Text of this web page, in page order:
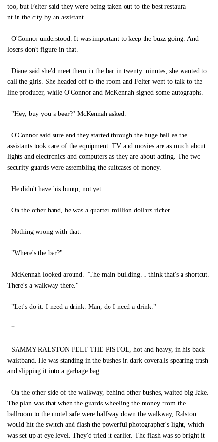
too, but Felter said they were being taken out to the best restaura
nt in the city by an assistant.
O'Connor understood. It was important to keep the buzz going. And
losers don't figure in that.
Diane said she'd meet them in the bar in twenty minutes; she wanted to
call the girls. She headed off to the room and Felter went to talk to the
line producer, while O'Connor and McKennah signed some autographs.
"Hey, buy you a beer?" McKennah asked.
O'Connor said sure and they started through the huge hall as the
assistants took care of the equipment. TV and movies are as much about
lights and electronics and computers as they are about acting. The two
security guards were assembling the suitcases of money.
He didn't have his bump, not yet.
On the other hand, he was a quarter-million dollars richer.
Nothing wrong with that.
"Where's the bar?"
McKennah looked around. "The main building. I think that's a shortcut.
There's a walkway there."
"Let's do it. I need a drink. Man, do I need a drink."
*
SAMMY RALSTON FELT THE PISTOL, hot and heavy, in his back
waistband. He was standing in the bushes in dark coveralls spearing trash
and slipping it into a garbage bag.
On the other side of the walkway, behind other bushes, waited big Jake.
The plan was that when the guards wheeling the money from the
ballroom to the motel safe were halfway down the walkway, Ralston
would hit the switch and flash the powerful photographer's light, which
was set up at eye level. They'd tried it earlier. The flash was so bright it